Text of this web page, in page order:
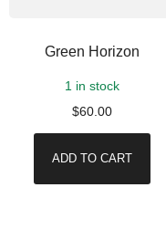
Green Horizon
1 in stock
$60.00
ADD TO CART